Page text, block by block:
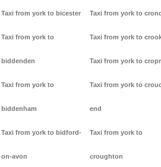
Taxi from york to bicester
Taxi from york to
biddenden
Taxi from york to
biddenham
Taxi from york to bidford-
on-avon
Taxi from york to
Taxi from york to
Taxi from york to
Taxi from york to
end
Taxi from york to
croughton